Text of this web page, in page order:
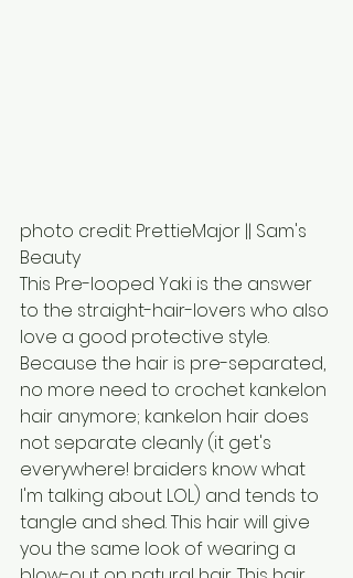
photo credit: PrettieMajor || Sam's
Beauty
This Pre-looped Yaki is the answer
to the straight-hair-lovers who also
love a good protective style.
Because the hair is pre-separated,
no more need to crochet kankelon
hair anymore; kankelon hair does
not separate cleanly (it get's
everywhere! braiders know what
I'm talking about LOL) and tends to
tangle and shed. This hair will give
you the same look of wearing a